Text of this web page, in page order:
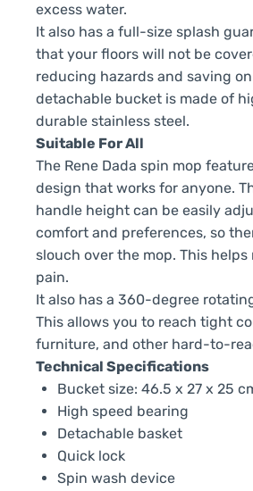
excess water.
It also has a full-size splash
that your floors will not be
reducing hazards and saving
detachable bucket is made of
durable stainless steel.
Suitable For All
The Rene Dada spin mop
design that works for anyone.
handle height can be easily
comfort and preferences, so
slouch over the mop. This helps
pain.
It also has a 360-degree
This allows you to reach tight
furniture, and other hard-to-
Technical Specifications
Bucket size: 46.5 x 27 x 25
High speed bearing
Detachable basket
Quick lock
Spin wash device